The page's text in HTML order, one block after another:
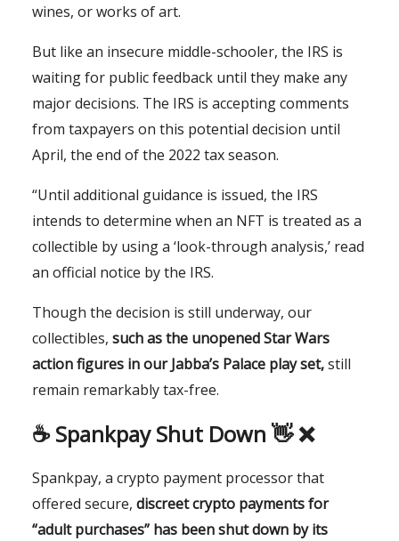
wines, or works of art.
But like an insecure middle-schooler, the IRS is
waiting for public feedback until they make any
major decisions. The IRS is accepting comments
from taxpayers on this potential decision until
April, the end of the 2022 tax season.
“Until additional guidance is issued, the IRS
intends to determine when an NFT is treated as a
collectible by using a ‘look-through analysis,’ read
an official notice by the IRS.
Though the decision is still underway, our
collectibles, such as the unopened Star Wars
action figures in our Jabba’s Palace play set,still
remain remarkably tax-free.
☕️Spankpay Shut Down 👋 ❌
Spankpay, a crypto payment processor that
offered secure, discreet crypto payments for
“adult purchases” has been shut down by its